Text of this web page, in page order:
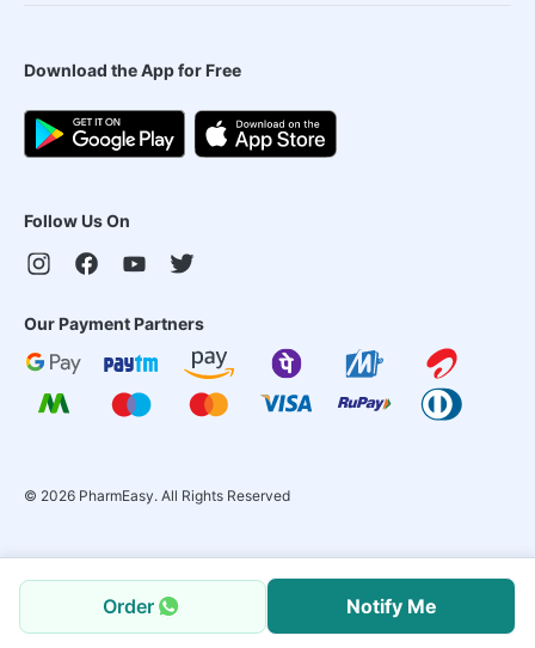
Order Notify Me
Download the App for Free
Follow Us On
Our Payment Partners
© 2026 PharmEasy. All Rights Reserved